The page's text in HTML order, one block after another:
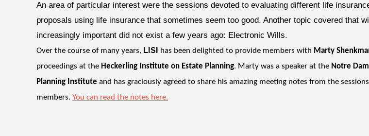
An area of particular interest were the sessions devoted to evaluating different life
proposals using life insurance that sometimes seem too good. Another topic covered that
increasingly important did not exist a few years ago: Electronic Wills.
Over the course of many years, LISI has been delighted to provide members with Marty
proceedings at the Heckerling Institute on Estate Planning. Marty was a speaker at the Notre
Planning Institute and has graciously agreed to share his amazing meeting notes from the
members. You can read the notes here.